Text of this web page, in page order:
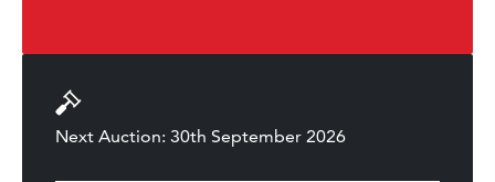
Next Auction: 30th September 2026